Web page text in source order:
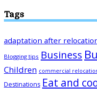
Tags
adaptation after
Blogging tips Business
Children commercial
Destinations Eat and